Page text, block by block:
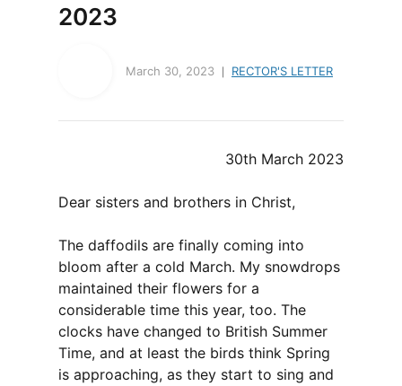
2023
March 30, 2023 RECTOR'S LETTER
30th March 2023
Dear sisters and brothers in Christ,
The daffodils are finally coming into
bloom after a cold March. My snowdrops
maintained their flowers for a
considerable time this year, too. The
clocks have changed to British Summer
Time, and at least the birds think Spring
is approaching, as they start to sing and